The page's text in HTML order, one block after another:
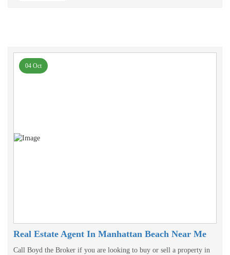
04 Oct
Real Estate Agent In Manhattan Beach Near Me
Call Boyd the Broker if you are looking to buy or sell a property in